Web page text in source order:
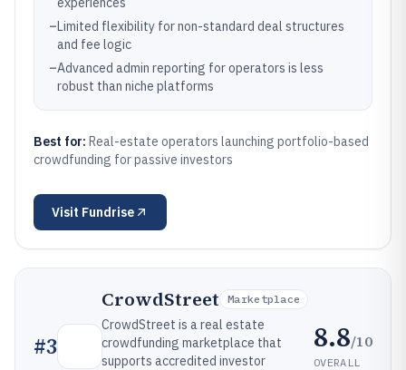
–Limited flexibility for non-standard deal structures
and fee logic
–Advanced admin reporting for operators is less
robust than niche platforms
Best for: Real-estate operators launching portfolio-based
crowdfunding for passive investors
Visit Fundrise
#3
CrowdStreet Marketplace
CrowdStreet is a real estate
crowdfunding marketplace that
supports accredited investor
8.8/10
OVERALL